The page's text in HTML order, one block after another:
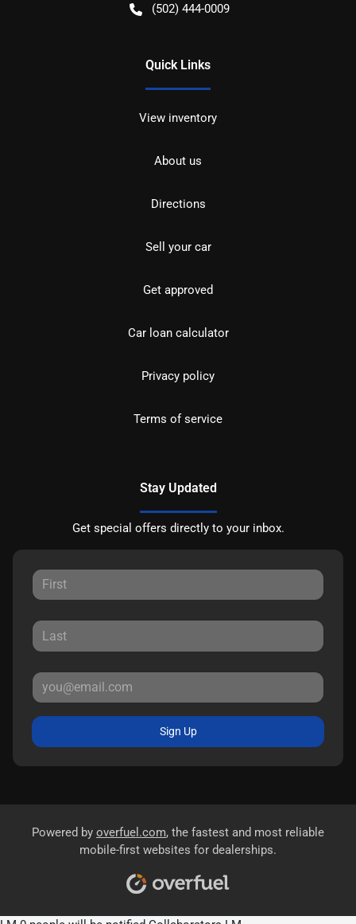
(502) 444-0009
Quick Links
View inventory
About us
Directions
Sell your car
Get approved
Car loan calculator
Privacy policy
Terms of service
Stay Updated
Get special offers directly to your inbox.
Sign Up
Powered by overfuel.com, the fastest and most reliable
mobile-first websites for dealerships.